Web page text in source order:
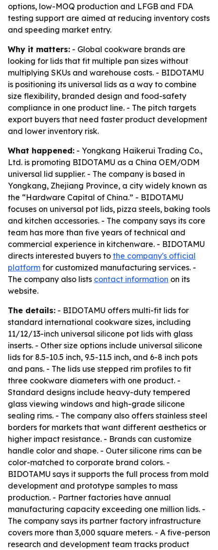
options, low-MOQ production and LFGB and FDA
testing support are aimed at reducing inventory costs
and speeding market entry.
Why it matters: - Global cookware brands are
looking for lids that fit multiple pan sizes without
multiplying SKUs and warehouse costs. - BIDOTAMU
is positioning its universal lids as a way to combine
size flexibility, branded design and food-safety
compliance in one product line. - The pitch targets
export buyers that need faster product development
and lower inventory risk.
What happened: - Yongkang Haikerui Trading Co.,
Ltd. is promoting BIDOTAMU as a China OEM/ODM
universal lid supplier. - The company is based in
Yongkang, Zhejiang Province, a city widely known as
the “Hardware Capital of China.” - BIDOTAMU
focuses on universal pot lids, pizza steels, baking tools
and kitchen accessories. - The company says its core
team has more than five years of technical and
commercial experience in kitchenware. - BIDOTAMU
directs interested buyers to the company's official
platform for customized manufacturing services. -
The company also lists contact information on its
website.
The details: - BIDOTAMU offers multi-fit lids for
standard international cookware sizes, including
11/12/13-inch universal silicone pot lids with glass
inserts. - Other size options include universal silicone
lids for 8.5-10.5 inch, 9.5-11.5 inch, and 6-8 inch pots
and pans. - The lids use stepped rim profiles to fit
three cookware diameters with one product. -
Standard designs include heavy-duty tempered
glass viewing windows and high-grade silicone
sealing rims. - The company also offers stainless steel
borders for markets that want different aesthetics or
higher impact resistance. - Brands can customize
handle color and shape. - Outer silicone rims can be
color-matched to corporate brand colors. -
BIDOTAMU says it supports the full process from mold
development and prototype samples to mass
production. - Partner factories have annual
manufacturing capacity exceeding one million lids. -
The company says its partner factory infrastructure
covers more than 3,000 square meters. - A five-person
research and development team tracks product